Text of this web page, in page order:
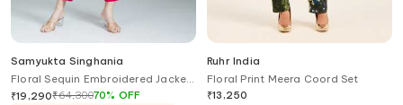
Samyukta Singhania
Floral Sequin Embroidered Jacket
With Pant
₹19,290₹64,30070% OFF
Ruhr India
Floral Print Meera Coord Set
₹13,250